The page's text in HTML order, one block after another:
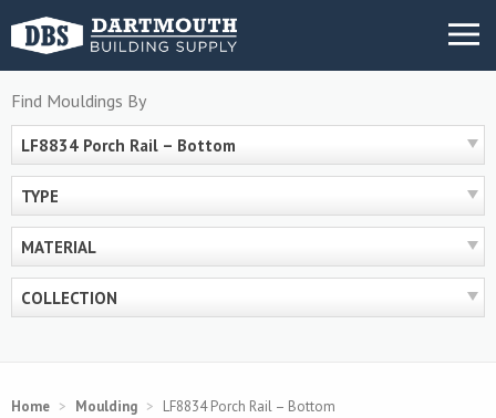
content
MENU
Find Mouldings By
LF8834 Porch Rail – Bottom
TYPE
MATERIAL
COLLECTION
Home > Moulding > LF8834 Porch Rail – Bottom